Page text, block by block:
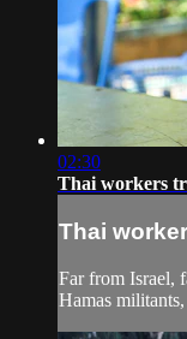
02:30
Thai workers
Thai
Far from Israel,
Hamas